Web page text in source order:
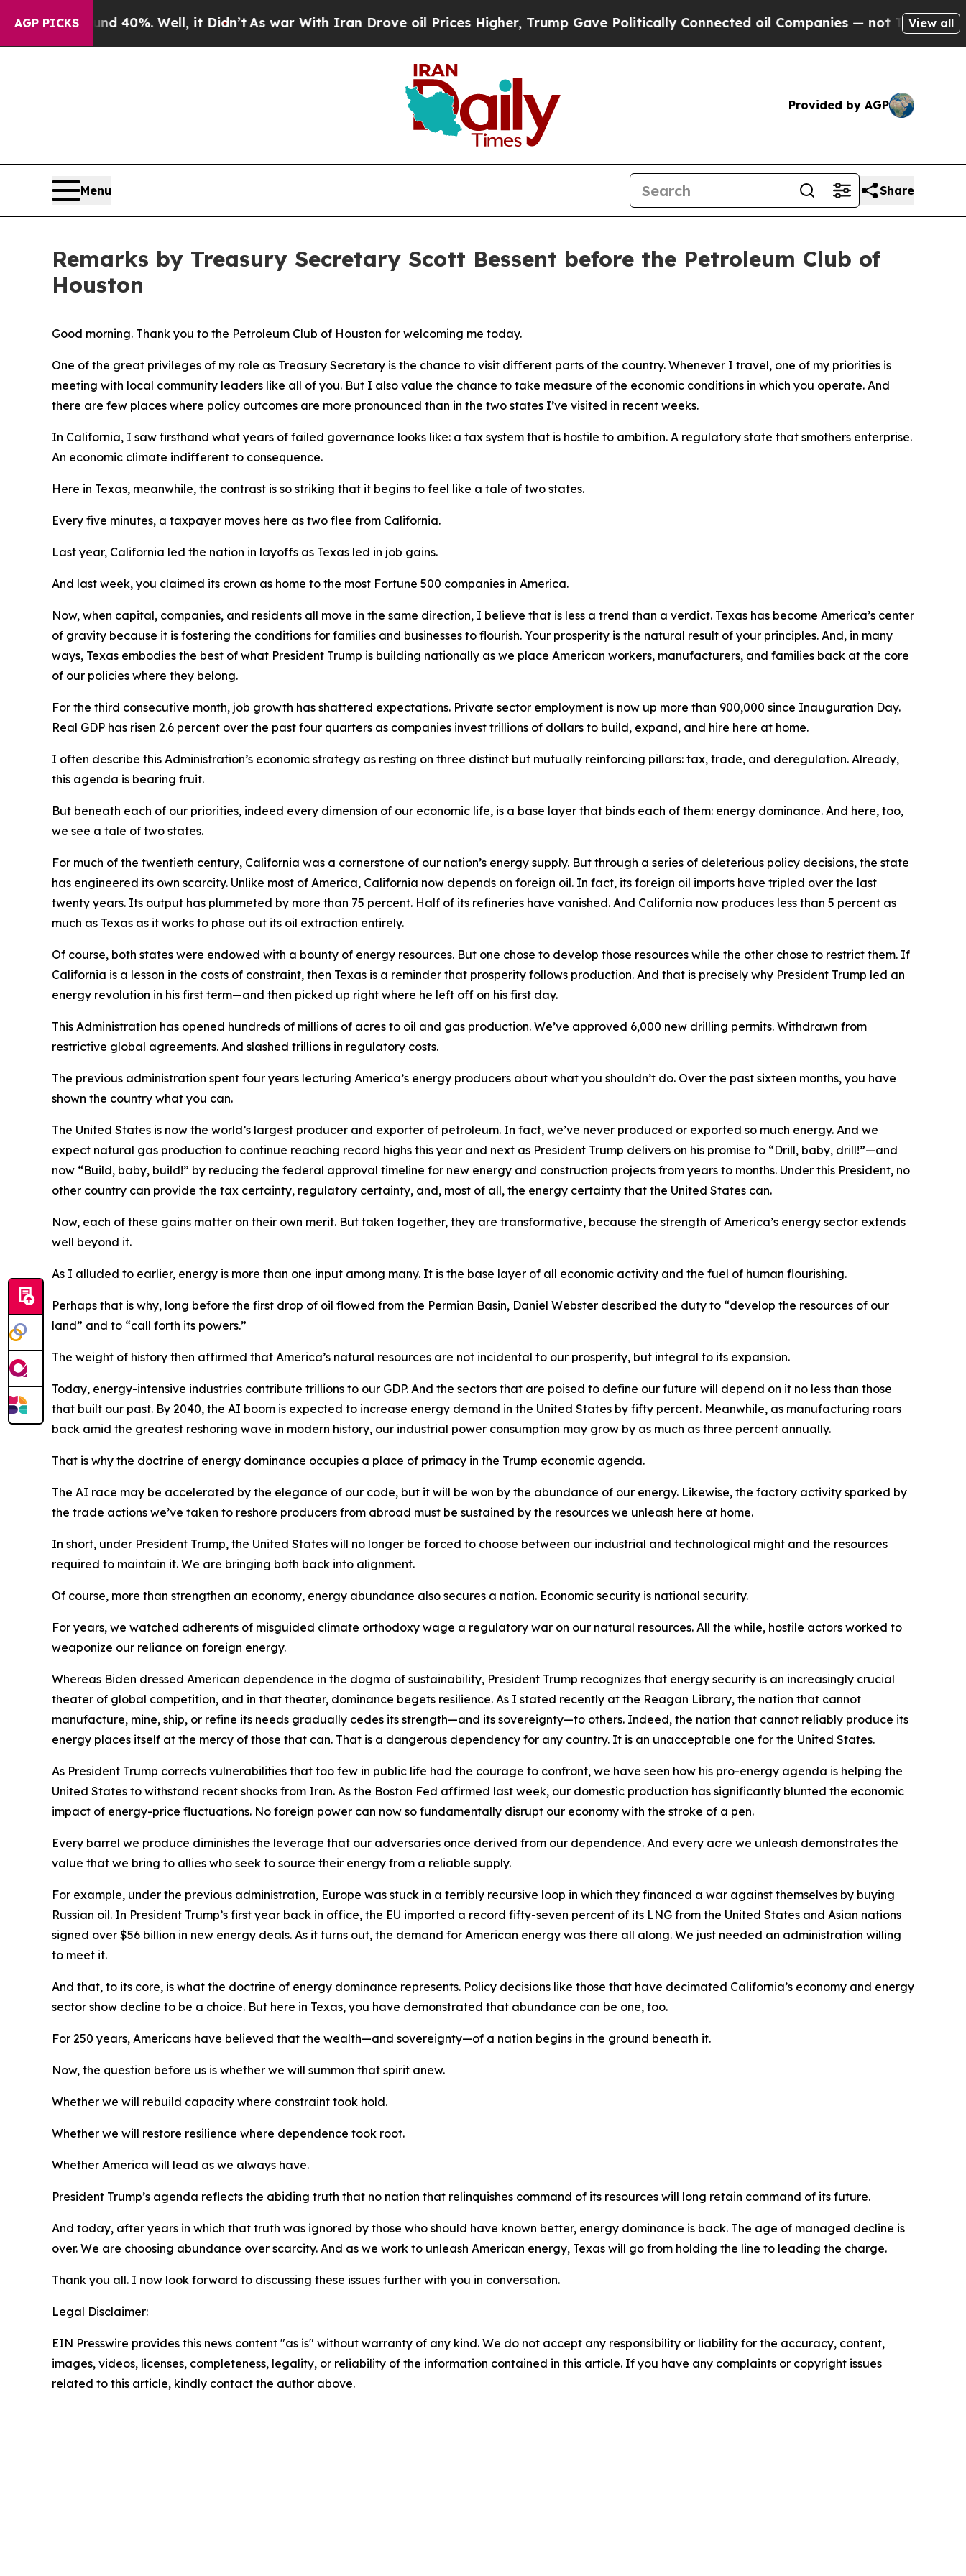
AGP PICKS
40%. Well, it Didn’tAs war With Iran Drove oil Prices Higher, Trump Gave Politically Connected oil Companies — not Taxpayers — theView all
Provided by AGP
Menu Share
Remarks by Treasury Secretary Scott Bessent before the Petroleum Club of
Houston
Good morning. Thank you to the Petroleum Club of Houston for welcoming me today.
One of the great privileges of my role as Treasury Secretary is the chance to visit different parts of the country. Whenever I travel, one of my priorities is
meeting with local community leaders like all of you. But I also value the chance to take measure of the economic conditions in which you operate. And
there are few places where policy outcomes are more pronounced than in the two states I’ve visited in recent weeks.
In California, I saw firsthand what years of failed governance looks like: a tax system that is hostile to ambition. A regulatory state that smothers enterprise.
An economic climate indifferent to consequence.
Here in Texas, meanwhile, the contrast is so striking that it begins to feel like a tale of two states.
Every five minutes, a taxpayer moves here as two flee from California.
Last year, California led the nation in layoffs as Texas led in job gains.
And last week, you claimed its crown as home to the most Fortune 500 companies in America.
Now, when capital, companies, and residents all move in the same direction, I believe that is less a trend than a verdict. Texas has become America’s center
of gravity because it is fostering the conditions for families and businesses to flourish. Your prosperity is the natural result of your principles. And, in many
ways, Texas embodies the best of what President Trump is building nationally as we place American workers, manufacturers, and families back at the core
of our policies where they belong.
For the third consecutive month, job growth has shattered expectations. Private sector employment is now up more than 900,000 since Inauguration Day.
Real GDP has risen 2.6 percent over the past four quarters as companies invest trillions of dollars to build, expand, and hire here at home.
I often describe this Administration’s economic strategy as resting on three distinct but mutually reinforcing pillars: tax, trade, and deregulation. Already,
this agenda is bearing fruit.
But beneath each of our priorities, indeed every dimension of our economic life, is a base layer that binds each of them: energy dominance. And here, too,
we see a tale of two states.
For much of the twentieth century, California was a cornerstone of our nation’s energy supply. But through a series of deleterious policy decisions, the state
has engineered its own scarcity. Unlike most of America, California now depends on foreign oil. In fact, its foreign oil imports have tripled over the last
twenty years. Its output has plummeted by more than 75 percent. Half of its refineries have vanished. And California now produces less than 5 percent as
much as Texas as it works to phase out its oil extraction entirely.
Of course, both states were endowed with a bounty of energy resources. But one chose to develop those resources while the other chose to restrict them. If
California is a lesson in the costs of constraint, then Texas is a reminder that prosperity follows production. And that is precisely why President Trump led an
energy revolution in his first term—and then picked up right where he left off on his first day.
This Administration has opened hundreds of millions of acres to oil and gas production. We’ve approved 6,000 new drilling permits. Withdrawn from
restrictive global agreements. And slashed trillions in regulatory costs.
The previous administration spent four years lecturing America’s energy producers about what you shouldn’t do. Over the past sixteen months, you have
shown the country what you can.
The United States is now the world’s largest producer and exporter of petroleum. In fact, we’ve never produced or exported so much energy. And we
expect natural gas production to continue reaching record highs this year and next as President Trump delivers on his promise to “Drill, baby, drill!”—and
now “Build, baby, build!” by reducing the federal approval timeline for new energy and construction projects from years to months. Under this President, no
other country can provide the tax certainty, regulatory certainty, and, most of all, the energy certainty that the United States can.
Now, each of these gains matter on their own merit. But taken together, they are transformative, because the strength of America’s energy sector extends
well beyond it.
As I alluded to earlier, energy is more than one input among many. It is the base layer of all economic activity and the fuel of human flourishing.
Perhaps that is why, long before the first drop of oil flowed from the Permian Basin, Daniel Webster described the duty to “develop the resources of our
land” and to “call forth its powers.”
The weight of history then affirmed that America’s natural resources are not incidental to our prosperity, but integral to its expansion.
Today, energy-intensive industries contribute trillions to our GDP. And the sectors that are poised to define our future will depend on it no less than those
that built our past. By 2040, the AI boom is expected to increase energy demand in the United States by fifty percent. Meanwhile, as manufacturing roars
back amid the greatest reshoring wave in modern history, our industrial power consumption may grow by as much as three percent annually.
That is why the doctrine of energy dominance occupies a place of primacy in the Trump economic agenda.
The AI race may be accelerated by the elegance of our code, but it will be won by the abundance of our energy. Likewise, the factory activity sparked by
the trade actions we’ve taken to reshore producers from abroad must be sustained by the resources we unleash here at home.
In short, under President Trump, the United States will no longer be forced to choose between our industrial and technological might and the resources
required to maintain it. We are bringing both back into alignment.
Of course, more than strengthen an economy, energy abundance also secures a nation. Economic security is national security.
For years, we watched adherents of misguided climate orthodoxy wage a regulatory war on our natural resources. All the while, hostile actors worked to
weaponize our reliance on foreign energy.
Whereas Biden dressed American dependence in the dogma of sustainability, President Trump recognizes that energy security is an increasingly crucial
theater of global competition, and in that theater, dominance begets resilience. As I stated recently at the Reagan Library, the nation that cannot
manufacture, mine, ship, or refine its needs gradually cedes its strength—and its sovereignty—to others. Indeed, the nation that cannot reliably produce its
energy places itself at the mercy of those that can. That is a dangerous dependency for any country. It is an unacceptable one for the United States.
As President Trump corrects vulnerabilities that too few in public life had the courage to confront, we have seen how his pro-energy agenda is helping the
United States to withstand recent shocks from Iran. As the Boston Fed affirmed last week, our domestic production has significantly blunted the economic
impact of energy-price fluctuations. No foreign power can now so fundamentally disrupt our economy with the stroke of a pen.
Every barrel we produce diminishes the leverage that our adversaries once derived from our dependence. And every acre we unleash demonstrates the
value that we bring to allies who seek to source their energy from a reliable supply.
For example, under the previous administration, Europe was stuck in a terribly recursive loop in which they financed a war against themselves by buying
Russian oil. In President Trump’s first year back in office, the EU imported a record fifty-seven percent of its LNG from the United States and Asian nations
signed over $56 billion in new energy deals. As it turns out, the demand for American energy was there all along. We just needed an administration willing
to meet it.
And that, to its core, is what the doctrine of energy dominance represents. Policy decisions like those that have decimated California’s economy and energy
sector show decline to be a choice. But here in Texas, you have demonstrated that abundance can be one, too.
For 250 years, Americans have believed that the wealth—and sovereignty—of a nation begins in the ground beneath it.
Now, the question before us is whether we will summon that spirit anew.
Whether we will rebuild capacity where constraint took hold.
Whether we will restore resilience where dependence took root.
Whether America will lead as we always have.
President Trump’s agenda reflects the abiding truth that no nation that relinquishes command of its resources will long retain command of its future.
And today, after years in which that truth was ignored by those who should have known better, energy dominance is back. The age of managed decline is
over. We are choosing abundance over scarcity. And as we work to unleash American energy, Texas will go from holding the line to leading the charge.
Thank you all. I now look forward to discussing these issues further with you in conversation.
Legal Disclaimer:
EIN Presswire provides this news content "as is" without warranty of any kind. We do not accept any responsibility or liability for the accuracy, content,
images, videos, licenses, completeness, legality, or reliability of the information contained in this article. If you have any complaints or copyright issues
related to this article, kindly contact the author above.